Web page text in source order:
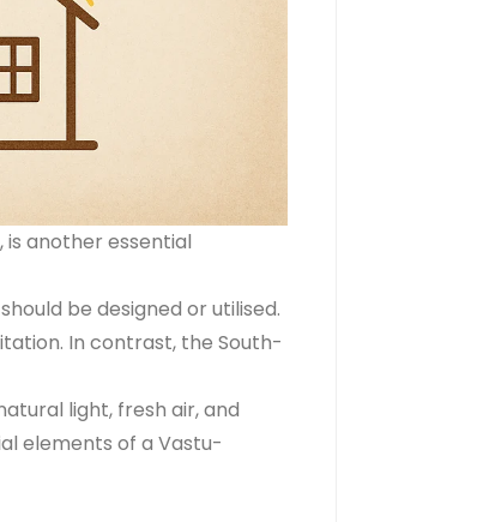
is another essential
be designed or utilised.
In contrast, the South-
light, fresh air, and
elements of a Vastu-